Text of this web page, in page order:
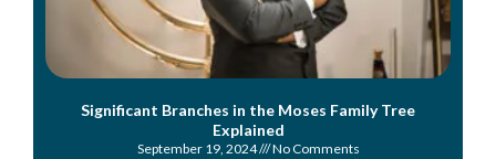
Significant Branches in the Moses Family Tree
Explained
September 19, 2024 No Comments